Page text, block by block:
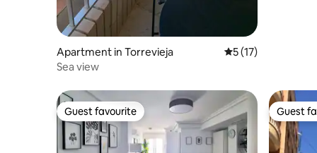
Apartment in Torrevieja 5 out of 5 average
5 (17)
Sea view
Guest favourite
Guest favourite Guest
Guest